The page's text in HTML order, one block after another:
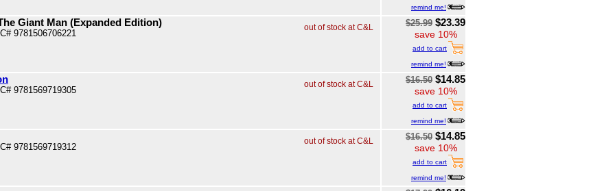
remind me!
Giant Man (Expanded Edition) out of stock at C&L
9781506706221
$25.99 $23.39
save 10%
add to cart
remind me!
out of stock at C&L
9781569719305
$16.50 $14.85
save 10%
add to cart
remind me!
out of stock at C&L
9781569719312
$16.50 $14.85
save 10%
add to cart
remind me!